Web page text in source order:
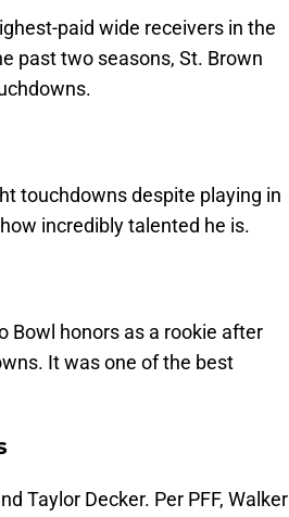
paid wide receivers in the
past two seasons, St. Brown
touchdowns despite playing in
incredibly talented he is.
Bowl honors as a rookie after
It was one of the best
Taylor Decker. Per PFF, Walker